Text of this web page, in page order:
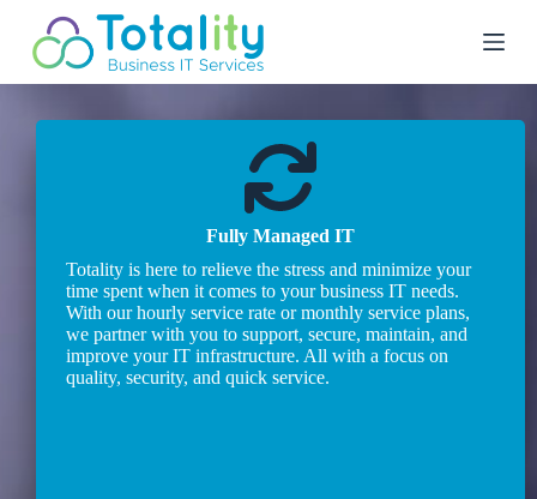
k
p
Fully Managed IT
Totality is here to relieve the stress and minimize your
time spent when it comes to your business IT needs.
With our hourly service rate or monthly service plans,
we partner with you to support, secure, maintain, and
improve your IT infrastructure. All with a focus on
quality, security, and quick service.